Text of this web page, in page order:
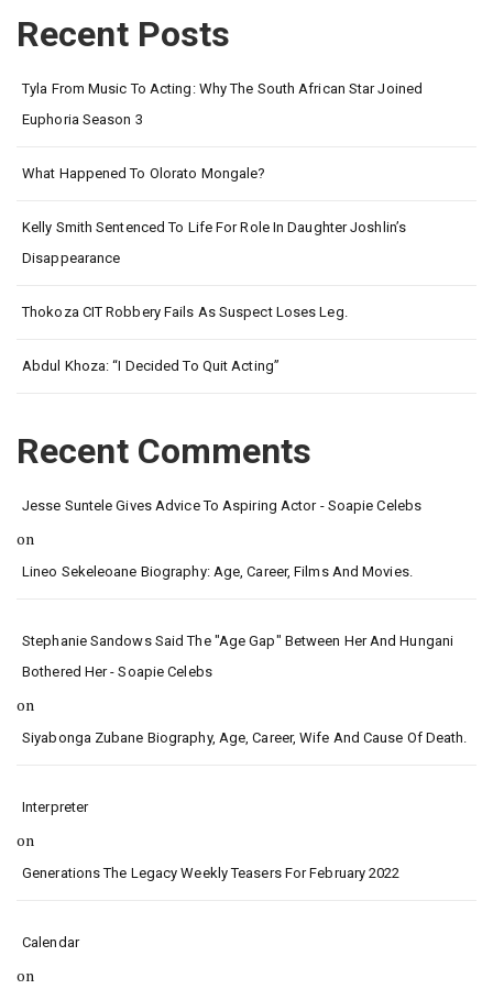
Recent Posts
Tyla From Music To Acting: Why The South African Star Joined
Euphoria Season 3
What Happened To Olorato Mongale?
Kelly Smith Sentenced To Life For Role In Daughter Joshlin’s
Disappearance
Thokoza CIT Robbery Fails As Suspect Loses Leg.
Abdul Khoza: “I Decided To Quit Acting”
Recent Comments
Jesse Suntele Gives Advice To Aspiring Actor - Soapie Celebs
on
Lineo Sekeleoane Biography: Age, Career, Films And Movies.
Stephanie Sandows Said The "age Gap" Between Her And Hungani
Bothered Her - Soapie Celebs
on
Siyabonga Zubane Biography, Age, Career, Wife And Cause Of Death.
Interpreter
on
Generations The Legacy Weekly Teasers For February 2022
Calendar
on